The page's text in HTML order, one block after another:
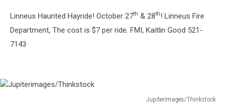
Linneus Haunted Hayride! October 27th & 28th! Linneus Fire
Department, The cost is $7 per ride. FMI, Kaitlin Good 521-
7143
Jupiterimages/Thinkstock